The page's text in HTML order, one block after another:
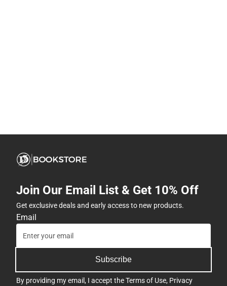
Join Our Email List & Get 10% Off
Get exclusive deals and early access to new products.
Email
Subscribe
By providing my email, I accept theTerms of Use, Privacy